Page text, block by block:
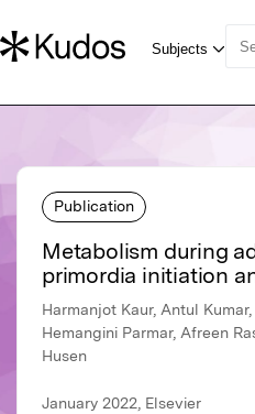
Publication
Metabolism during
primordia initiation
Harmanjot Kaur, Antul
Hemangini Parmar, Afreen
Husen
January 2022, Elsevier